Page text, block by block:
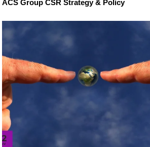
ACS Group CSR Strategy & Policy